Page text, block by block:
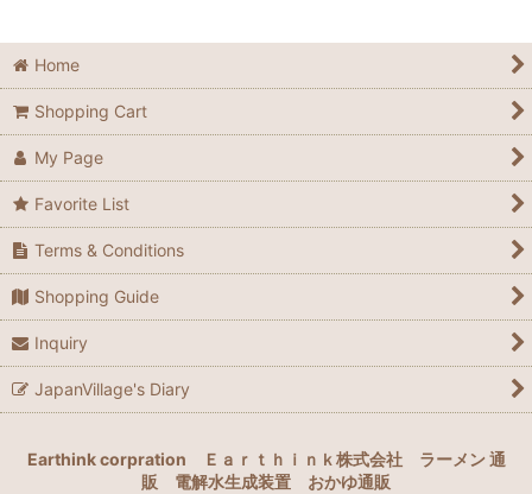
Home
Shopping Cart
My Page
Favorite List
Terms & Conditions
Shopping Guide
Inquiry
JapanVillage's Diary
Earthink corpration Ｅａｒｔｈｉｎｋ株式会社
ラーメン 通
販
電解水生成装置 おかゆ通販